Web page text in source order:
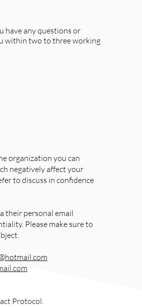
have any questions or
within two to three working
organization you can
negatively affect your
to discuss in confidence
their personal email
Please make sure to
Protocol.